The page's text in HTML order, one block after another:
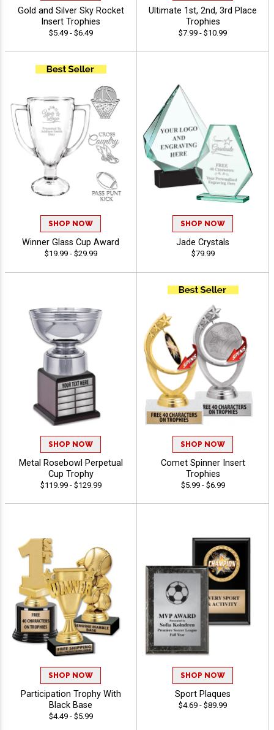
Gold and Silver Sky Rocket
Insert Trophies
$5.49 - $6.49
Ultimate 1st, 2nd, 3rd Place
Trophies
$7.99 - $10.99
SHOP NOW
Winner Glass Cup Award
$19.99 - $29.99
SHOP NOW
Jade Crystals
$79.99
SHOP NOW
Metal Rosebowl Perpetual
Cup Trophy
$119.99 - $129.99
SHOP NOW
Comet Spinner Insert
Trophies
$5.99 - $6.99
SHOP NOW
Participation Trophy With
Black Base
$4.49 - $5.99
SHOP NOW
Sport Plaques
$4.69 - $89.99